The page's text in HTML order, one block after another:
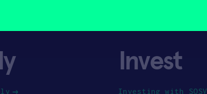
Invest
Investing with SOSV